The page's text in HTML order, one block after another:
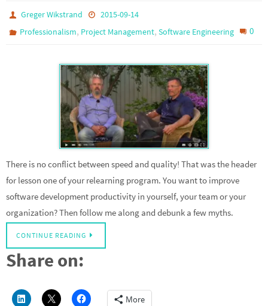
Greger Wikstrand
2015-09-14
Professionalism, Project Management,Software Engineering 0
There is no conflict between speed and quality! That was the header
for lesson one of your relearning program. You want to improve
software development productivity in yourself, your team or your
organization? Then follow me along and debunk a few myths.
CONTINUE READING
Share on:
More